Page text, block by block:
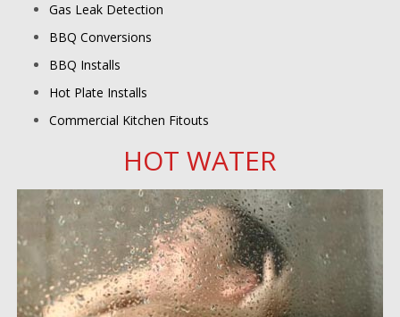
Gas Leak Detection
BBQ Conversions
BBQ Installs
Hot Plate Installs
Commercial Kitchen Fitouts
HOT WATER